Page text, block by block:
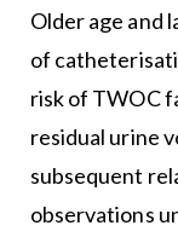
Older age and
of
risk of TWOC
residual urine
subsequent
observations